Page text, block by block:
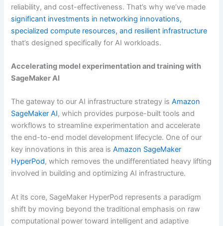
reliability, and cost-effectiveness. That’s why we’ve made
significant investments in networking innovations,
specialized compute resources, and resilient infrastructure
that’s designed specifically for AI workloads.
Accelerating model experimentation and training with
SageMaker AI
The gateway to our AI infrastructure strategy isAmazon
SageMaker AI, which provides purpose-built tools and
workflows to streamline experimentation and accelerate
the end-to-end model development lifecycle. One of our
key innovations in this area isAmazon SageMaker
HyperPod, which removes the undifferentiated heavy lifting
involved in building and optimizing AI infrastructure.
At its core, SageMaker HyperPod represents a paradigm
shift by moving beyond the traditional emphasis on raw
computational power toward intelligent and adaptive